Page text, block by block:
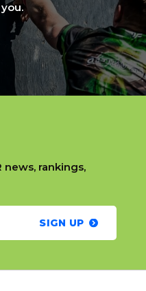
news, rankings,
SIGN UP